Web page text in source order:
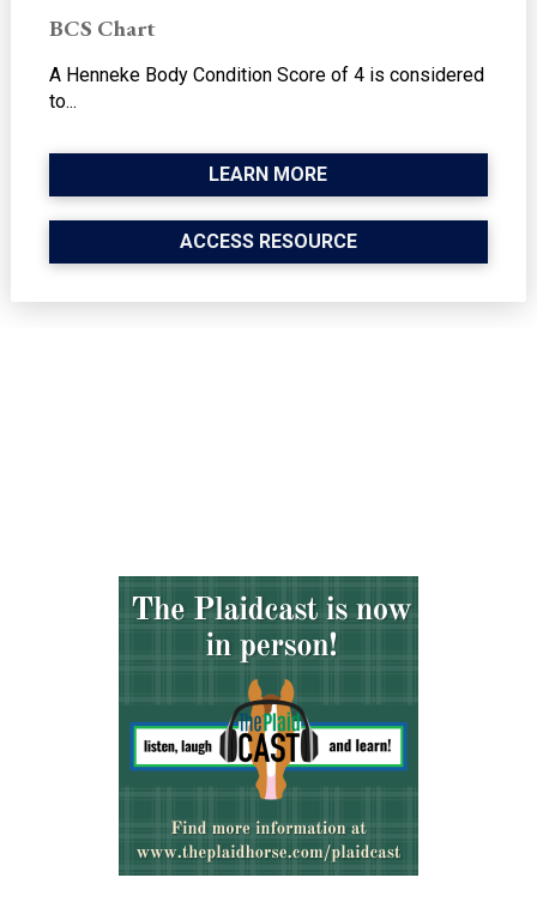
BCS Chart
A Henneke Body Condition Score of 4 is considered
to...
LEARN MORE
ACCESS RESOURCE